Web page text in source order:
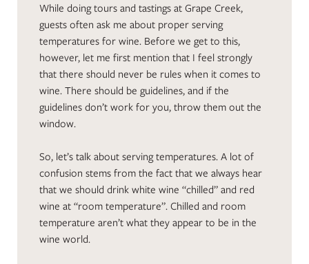
While doing tours and tastings at Grape Creek,
guests often ask me about proper serving
temperatures for wine. Before we get to this,
however, let me first mention that I feel strongly
that there should never be rules when it comes to
wine. There should be guidelines, and if the
guidelines don’t work for you, throw them out the
window.
So, let’s talk about serving temperatures. A lot of
confusion stems from the fact that we always hear
that we should drink white wine “chilled” and red
wine at “room temperature”. Chilled and room
temperature aren’t what they appear to be in the
wine world.